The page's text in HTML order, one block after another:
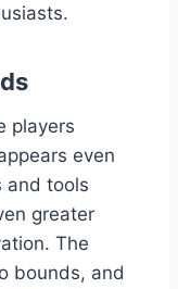
players
even
and tools
greater
The
bounds, and